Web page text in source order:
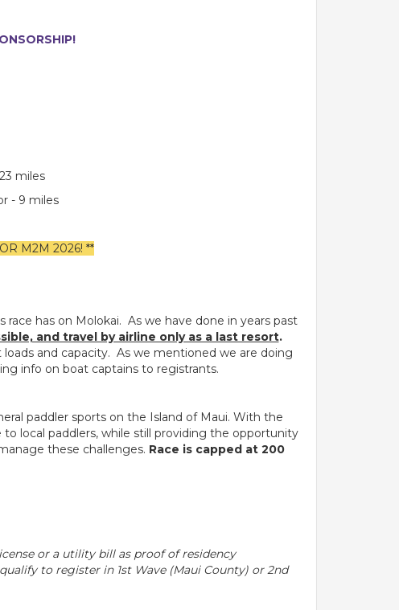
miles
- 9 miles
M2M 2026! **
has on Molokai. As we have done in years past
and travel by airline only as a last resort.
and capacity. As we mentioned we are doing
info on boat captains to registrants.
paddler sports on the Island of Maui. With the
local paddlers, while still providing the opportunity
these challenges. Race is capped at 200
or a utility bill as proof of residency
to register in 1st Wave (Maui County) or 2nd